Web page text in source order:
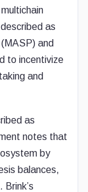
as
and
to incentivize
and
as
notes that
by
balances,